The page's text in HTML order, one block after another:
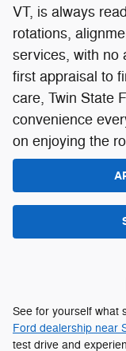
See for yourself what
Ford dealership near
test drive and
technology of your
to the rugged Ford
Find and drive home
drive today and take